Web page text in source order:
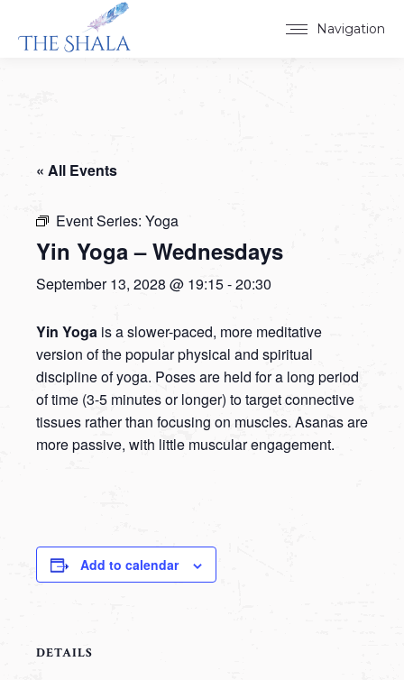
Navigation
« All Events
Event Series: Yoga
Yin Yoga – Wednesdays
September 13, 2028 @ 19:15-20:30
Yin Yoga is a slower-paced, more meditative
version of the popular physical and spiritual
discipline of yoga. Poses are held for a long period
of time (3-5 minutes or longer) to target connective
tissues rather than focusing on muscles. Asanas are
more passive, with little muscular engagement.
Add to calendar
DETAILS